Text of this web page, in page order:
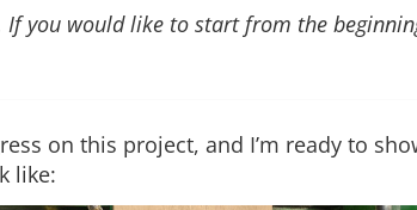
you would like to start from the
on this project, and I’m ready to
like: